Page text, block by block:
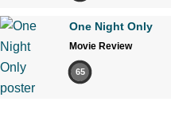
One Night Only
Movie Review
65